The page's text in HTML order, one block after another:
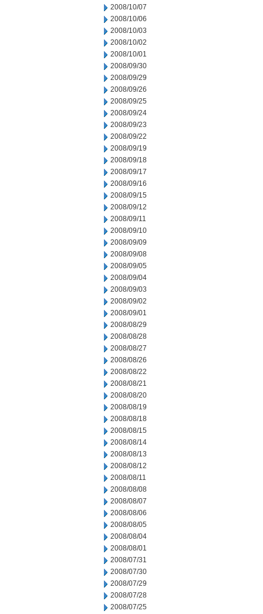
2008/10/07
2008/10/06
2008/10/03
2008/10/02
2008/10/01
2008/09/30
2008/09/29
2008/09/26
2008/09/25
2008/09/24
2008/09/23
2008/09/22
2008/09/19
2008/09/18
2008/09/17
2008/09/16
2008/09/15
2008/09/12
2008/09/11
2008/09/10
2008/09/09
2008/09/08
2008/09/05
2008/09/04
2008/09/03
2008/09/02
2008/09/01
2008/08/29
2008/08/28
2008/08/27
2008/08/26
2008/08/22
2008/08/21
2008/08/20
2008/08/19
2008/08/18
2008/08/15
2008/08/14
2008/08/13
2008/08/12
2008/08/11
2008/08/08
2008/08/07
2008/08/06
2008/08/05
2008/08/04
2008/08/01
2008/07/31
2008/07/30
2008/07/29
2008/07/28
2008/07/25